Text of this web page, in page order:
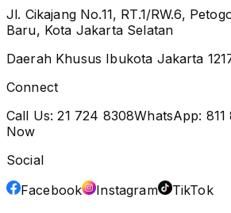
Jl. Cikajang No.11, RT.1/RW.6,
Baru, Kota Jakarta Selatan
Daerah Khusus Ibukota Jakarta
Connect
Call Us:21 724 8308WhatsApp: 811
Now
Social
Facebook
Instagram
TikTok